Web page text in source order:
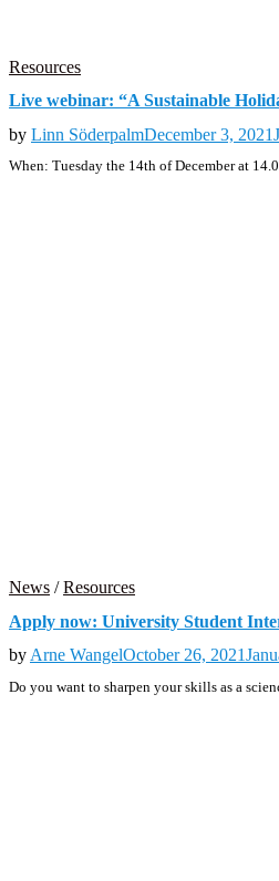
Resources
Live webinar: “A Sustainable
by Linn SöderpalmDecember 3, 2021
When: Tuesday the 14th of December at
News /Resources
Apply now: University Student
by Arne WangelOctober 26, 2021
Do you want to sharpen your skills as a